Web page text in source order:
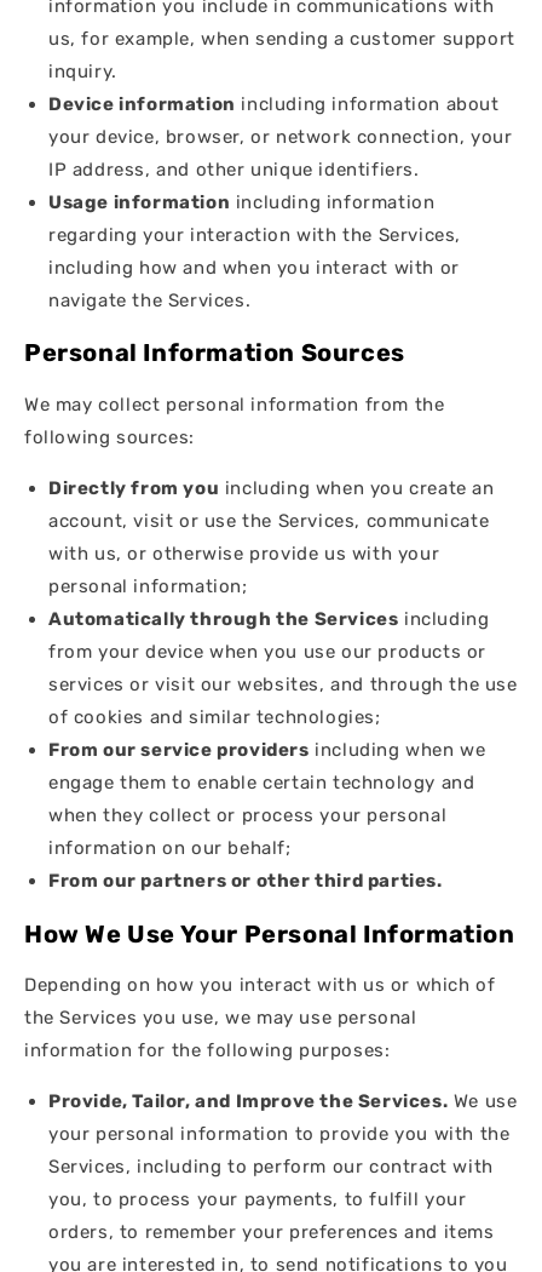
information you include in communications with
us, for example, when sending a customer support
inquiry.
Device information including information about
your device, browser, or network connection, your
IP address, and other unique identifiers.
Usage information including information
regarding your interaction with the Services,
including how and when you interact with or
navigate the Services.
Personal Information Sources
We may collect personal information from the
following sources:
Directly from you including when you create an
account, visit or use the Services, communicate
with us, or otherwise provide us with your
personal information;
Automatically through the Services including
from your device when you use our products or
services or visit our websites, and through the use
of cookies and similar technologies;
From our service providers including when we
engage them to enable certain technology and
when they collect or process your personal
information on our behalf;
From our partners or other third parties.
How We Use Your Personal Information
Depending on how you interact with us or which of
the Services you use, we may use personal
information for the following purposes:
Provide, Tailor, and Improve the Services. We use
your personal information to provide you with the
Services, including to perform our contract with
you, to process your payments, to fulfill your
orders, to remember your preferences and items
you are interested in, to send notifications to you